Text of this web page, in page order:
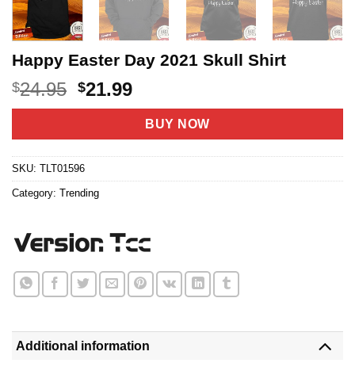
Happy Easter Day 2021 Skull Shirt
$24.95 Original
price
$24.95.
$21.99Current
price
is:
$21.99.
BUY NOW
SKU: TLT01596
Category: Trending
Additional information